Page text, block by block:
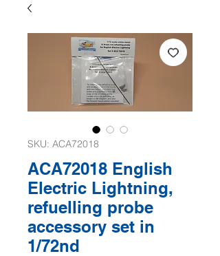
SKU: ACA72018
ACA72018 English
Electric Lightning,
refuelling probe
accessory set in
1/72nd